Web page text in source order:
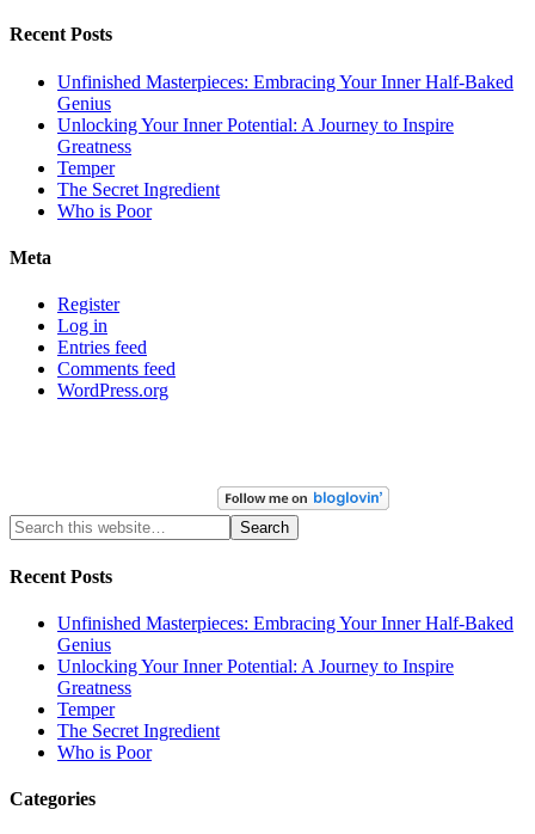
Recent Posts
Unfinished Masterpieces: Embracing Your Inner Half-Baked
Genius
Unlocking Your Inner Potential: A Journey to Inspire
Greatness
Temper
The Secret Ingredient
Who is Poor
Meta
Register
Log in
Entries feed
Comments feed
WordPress.org
Recent Posts
Unfinished Masterpieces: Embracing Your Inner Half-Baked
Genius
Unlocking Your Inner Potential: A Journey to Inspire
Greatness
Temper
The Secret Ingredient
Who is Poor
Categories